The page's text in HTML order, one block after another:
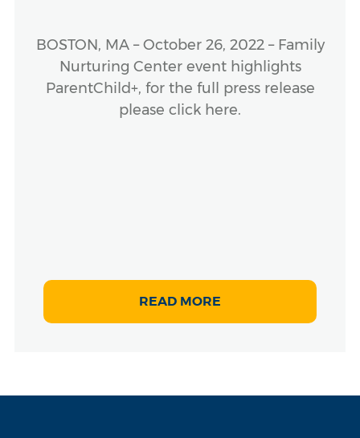
BOSTON, MA – October 26, 2022 – Family
Nurturing Center event highlights
ParentChild+, for the full press release
please click here.
READ MORE